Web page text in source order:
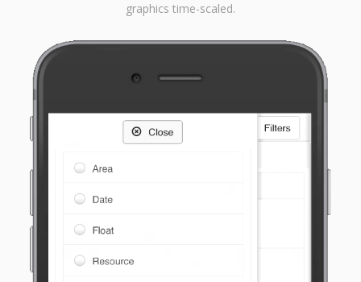
graphics time-scaled.